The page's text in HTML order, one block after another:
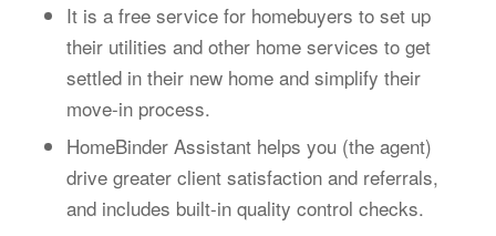
It is a free service for homebuyers to set up
their utilities and other home services to get
settled in their new home and simplify their
move-in process.
HomeBinder Assistant helps you (the agent)
drive greater client satisfaction and referrals,
and includes built-in quality control checks.